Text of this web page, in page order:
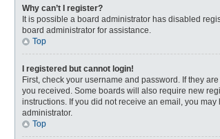
Why can’t I register?
It is possible a board administrator has disabled
board administrator for assistance.
Top
I registered but cannot login!
First, check your username and password. If they
you received. Some boards will also require new
instructions. If you did not receive an email, you
administrator.
Top